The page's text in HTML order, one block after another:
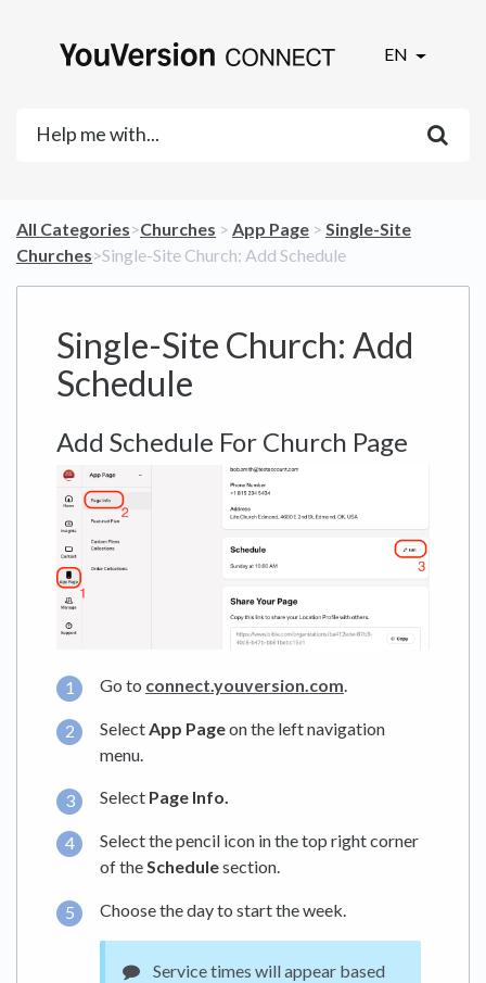
EN
All Categories​>​​Churches ​ > ​ ​App Page ​ > ​ ​Single-Site
Churches​>​ Single-Site Church: Add Schedule
Single-Site Church: Add
Schedule
Add Schedule For Church Page
Go to connect.youversion.com.
SelectApp Pageon the left navigation
menu.
Select Page Info.
Select the pencil icon in the top right corner
of theSchedulesection.
Choose the day to start the week.
Service times will appear based